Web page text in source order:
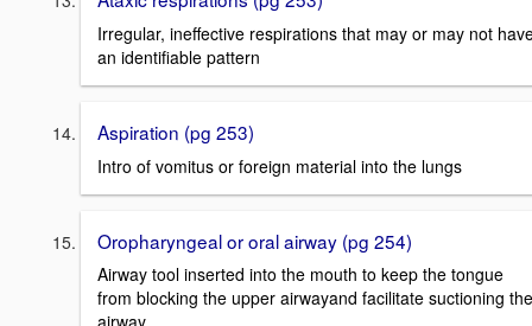
Irregular, ineffective respirations that may or may not
an identifiable pattern
Aspiration (pg 253)
Intro of vomitus or foreign material into the lungs
Oropharyngeal or oral airway (pg 254)
Airway tool inserted into the mouth to keep the tongue
from blocking the upper airwayand facilitate suctioning the